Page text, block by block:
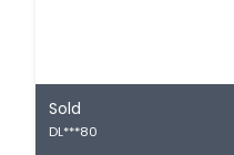
Sold
DL***80